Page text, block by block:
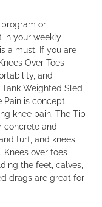
program or
in your weekly
a must. If you are
Over Toes
and
Weighted Sled
Pain is concept
knee pain. The Tib
concrete and
turf, and knees
over toes
the feet, calves,
drags are great for